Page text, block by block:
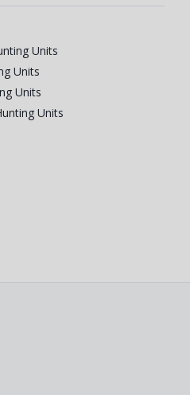
Units
Units
Units
Units